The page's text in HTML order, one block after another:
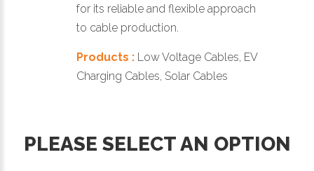
for its reliable and flexible approach
to cable production.
Products : Low Voltage Cables, EV
Charging Cables, Solar Cables
PLEASE SELECT AN OPTION